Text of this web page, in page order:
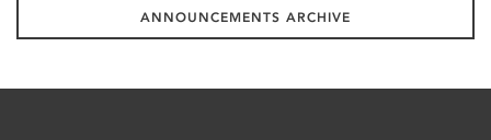
ANNOUNCEMENTS ARCHIVE